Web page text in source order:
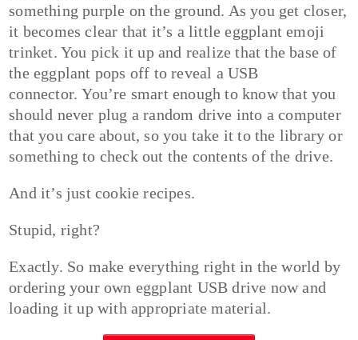
something purple on the ground. As you get closer,
it becomes clear that it’s a little eggplant emoji
trinket. You pick it up and realize that the base of
the eggplant pops off to reveal a USB
connector. You’re smart enough to know that you
should never plug a random drive into a computer
that you care about, so you take it to the library or
something to check out the contents of the drive.
And it’s just cookie recipes.
Stupid, right?
Exactly. So make everything right in the world by
ordering your own eggplant USB drive now and
loading it up with appropriate material.